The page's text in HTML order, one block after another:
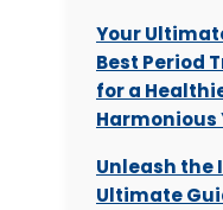
Your
Best Period
for a
Harmonious
Unleash the
Ultimate